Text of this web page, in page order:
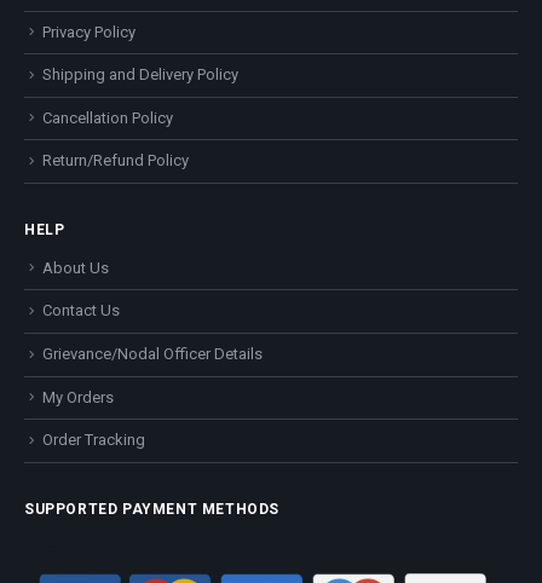
Privacy Policy
Shipping and Delivery Policy
Cancellation Policy
Return/Refund Policy
HELP
About Us
Contact Us
Grievance/Nodal Officer Details
My Orders
Order Tracking
SUPPORTED PAYMENT METHODS